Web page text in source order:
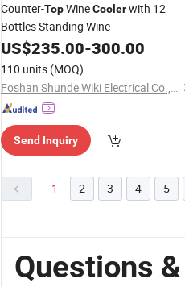
Counter-TopWineCoolerwith 12
Bottles Standing Wine
US$235.00-300.00
110 units (MOQ)
Foshan Shunde Wiki Electrical Co., Ltd.
Send Inquiry
1 2 3 4 5
Questions